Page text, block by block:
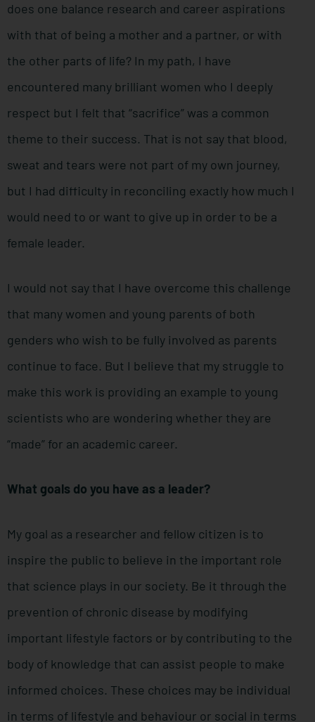
does one balance research and career aspirations
with that of being a mother and a partner, or with
the other parts of life? In my path, I have
encountered many brilliant women who I deeply
respect but I felt that “sacrifice” was a common
theme to their success. That is not say that blood,
sweat and tears were not part of my own journey,
but I had difficulty in reconciling exactly how much I
would need to or want to give up in order to be a
female leader.
I would not say that I have overcome this challenge
that many women and young parents of both
genders who wish to be fully involved as parents
continue to face. But I believe that my struggle to
make this work is providing an example to young
scientists who are wondering whether they are
“made” for an academic career.
What goals do you have as a leader?
My goal as a researcher and fellow citizen is to
inspire the public to believe in the important role
that science plays in our society. Be it through the
prevention of chronic disease by modifying
important lifestyle factors or by contributing to the
body of knowledge that can assist people to make
informed choices. These choices may be individual
in terms of lifestyle and behaviour or social in terms